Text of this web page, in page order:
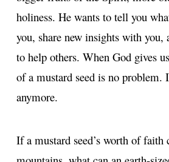
holiness. He wants to tell you
you, share new insights with you,
to help others. When God gives
of a mustard seed is no problem.
anymore.
If a mustard seed’s worth of faith